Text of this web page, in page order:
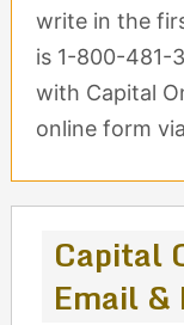
write in the
is 1-800-481-
with Capital
online form
Capital
Email &